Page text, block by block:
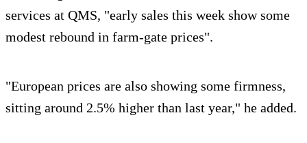
services at QMS, "early sales this week show some
modest rebound in farm-gate prices".
"European prices are also showing some firmness,
sitting around 2.5% higher than last year," he added.